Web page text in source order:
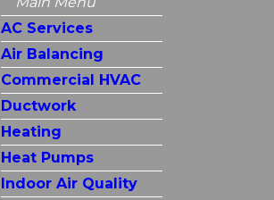
AC Services
Air Balancing
Commercial HVAC
Ductwork
Heating
Heat Pumps
Indoor Air Quality